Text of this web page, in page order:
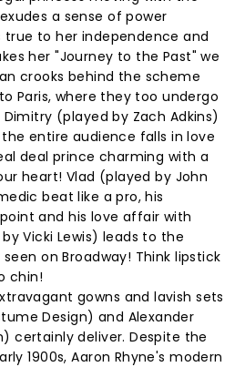
a sense of power
to her independence and
her "Journey to the Past" we
crooks behind the scheme
Paris, where they too undergo
(played by Zach Adkins)
entire audience falls in love
deal prince charming with a
heart! Vlad (played by John
beat like a pro, his
and his love affair with
Vicki Lewis) leads to the
on Broadway! Think lipstick
chin!
gowns and lavish sets
Design) and Alexander
certainly deliver. Despite the
1900s, Aaron Rhyne's modern